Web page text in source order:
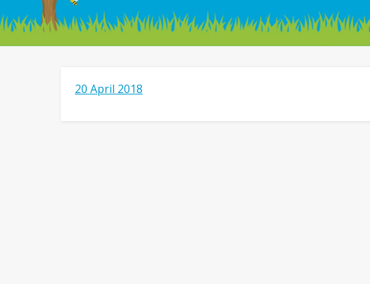
20 April 2018